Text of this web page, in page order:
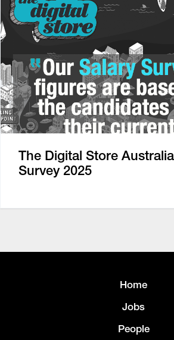
The Digital Store
Survey 2025
Home
Jobs
People